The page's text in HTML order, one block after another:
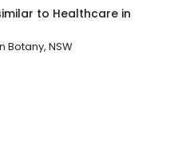
to Healthcare in
Botany, NSW